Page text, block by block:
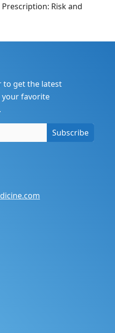
Risk and
to get the latest
your favorite
Subscribe